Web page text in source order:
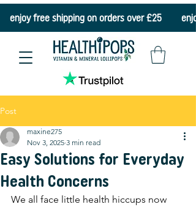
    enjoy free shipping on orders over £25
Post
Easy Solutions for Everyday
Health Concerns
maxine275
Nov 3, 2025 3 min read
We all face little health hiccups now